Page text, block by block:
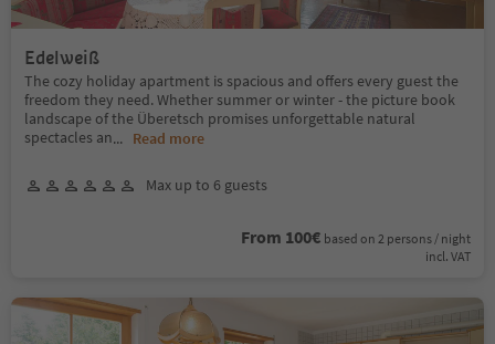
Edelweiß
The cozy holiday apartment is spacious and offers every guest the
freedom they need. Whether summer or winter - the picture book
landscape of the Überetsch promises unforgettable natural
spectacles an... Read more
Max up to 6 guests
From 100€ based on 2 persons / night
incl. VAT